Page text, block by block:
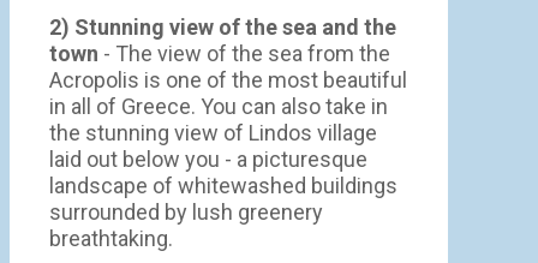
2) Stunning view of the sea and the
town - Τhe view of the sea from the
Acropolis is one of the most beautiful
in all of Greece. You can also take in
the stunning view of Lindos village
laid out below you - a picturesque
landscape of whitewashed buildings
surrounded by lush greenery
breathtaking.